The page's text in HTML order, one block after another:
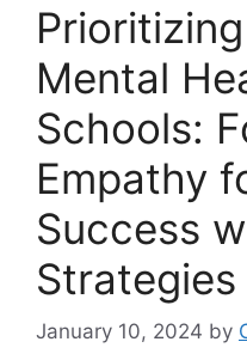
Prioritizing
Mental
Schools:
Empathy
Success
Strategies
January 10, 2024 by